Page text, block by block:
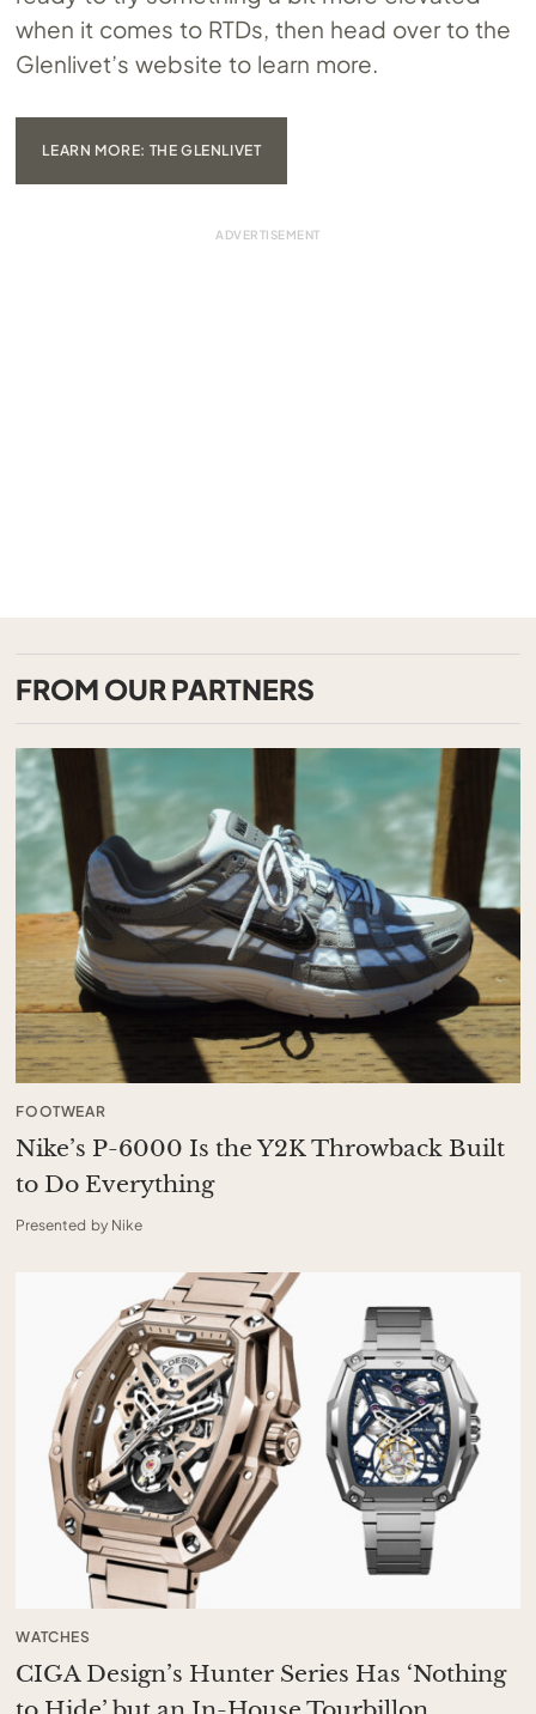
when it comes to RTDs, then head over to the
Glenlivet’s website to learn more.
LEARN MORE: THE GLENLIVET
FROM OUR PARTNERS
FOOTWEAR
Nike’s P-6000 Is the Y2K Throwback Built
to Do Everything
Presented by Nike
WATCHES
CIGA Design’s Hunter Series Has ‘Nothing